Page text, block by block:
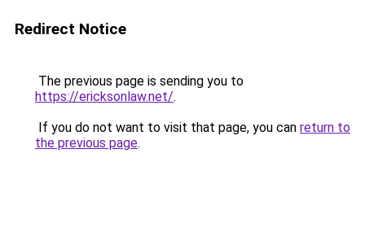
Redirect Notice
The previous page is sending you to
https://ericksonlaw.net/.
If you do not want to visit that page, you can return to
the previous page.